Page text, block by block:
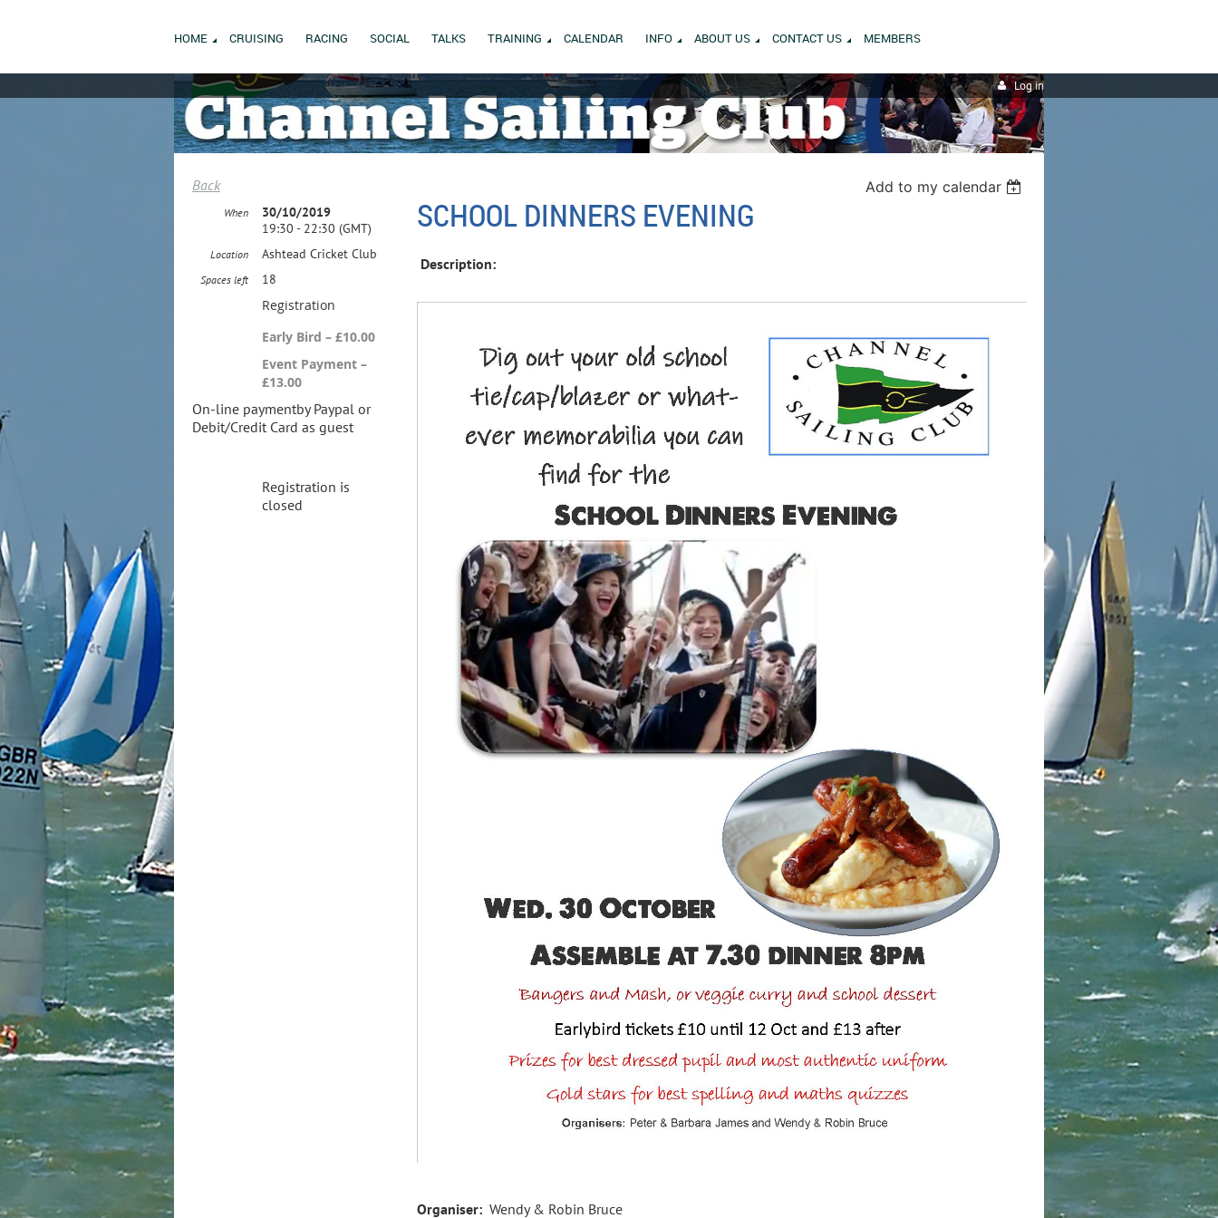
HOME CRUISING RACING SOCIAL TALKS TRAINING CALENDAR INFO ABOUT US CONTACT US MEMBERS
Log in
Back Add to my calendar
SCHOOL DINNERS EVENING
When
30/10/2019
19:30 - 22:30 (GMT)
Location Ashtead Cricket Club
Spaces left 18
Registration
Early Bird – £10.00
Event Payment –
£13.00
On-line paymentby Paypal or
Debit/Credit Card as guest
Registration is
closed
Description:
Organiser: Wendy & Robin Bruce